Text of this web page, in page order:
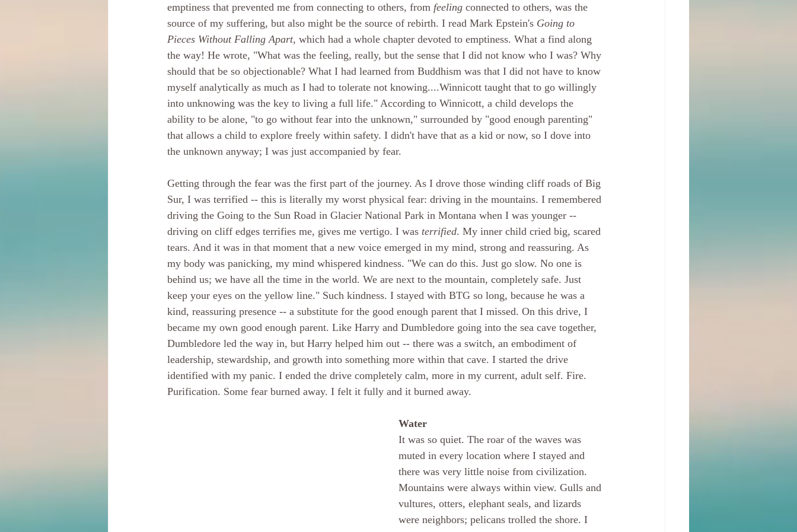
emptiness that prevented me from connecting to others, from feeling connected to others, was the
source of my suffering, but also might be the source of rebirth. I read Mark Epstein's Going to
Pieces Without Falling Apart, which had a whole chapter devoted to emptiness. What a find along
the way! He wrote, "What was the feeling, really, but the sense that I did not know who I was? Why
should that be so objectionable? What I had learned from Buddhism was that I did not have to know
myself analytically as much as I had to tolerate not knowing....Winnicott taught that to go willingly
into unknowing was the key to living a full life." According to Winnicott, a child develops the
ability to be alone, "to go without fear into the unknown," surrounded by "good enough parenting"
that allows a child to explore freely within safety. I didn't have that as a kid or now, so I dove into
the unknown anyway; I was just accompanied by fear.
Getting through the fear was the first part of the journey. As I drove those winding cliff roads of Big
Sur, I was terrified -- this is literally my worst physical fear: driving in the mountains. I remembered
driving the Going to the Sun Road in Glacier National Park in Montana when I was younger --
driving on cliff edges terrifies me, gives me vertigo. I was terrified. My inner child cried big, scared
tears. And it was in that moment that a new voice emerged in my mind, strong and reassuring. As
my body was panicking, my mind whispered kindness. "We can do this. Just go slow. No one is
behind us; we have all the time in the world. We are next to the mountain, completely safe. Just
keep your eyes on the yellow line." Such kindness. I stayed with BTG so long, because he was a
kind, reassuring presence -- a substitute for the good enough parent that I missed. On this drive, I
became my own good enough parent. Like Harry and Dumbledore going into the sea cave together,
Dumbledore led the way in, but Harry helped him out -- there was a switch, an embodiment of
leadership, stewardship, and growth into something more within that cave. I started the drive
identified with my panic. I ended the drive completely calm, more in my current, adult self. Fire.
Purification. Some fear burned away. I felt it fully and it burned away.
Water
It was so quiet. The roar of the waves was
muted in every location where I stayed and
there was very little noise from civilization.
Mountains were always within view. Gulls and
vultures, otters, elephant seals, and lizards
were neighbors; pelicans trolled the shore. I